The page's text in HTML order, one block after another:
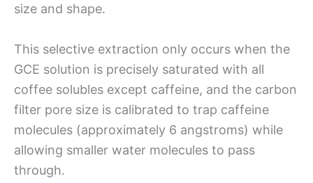
size and shape.
This selective extraction only occurs when the
GCE solution is precisely saturated with all
coffee solubles except caffeine, and the carbon
filter pore size is calibrated to trap caffeine
molecules (approximately 6 angstroms) while
allowing smaller water molecules to pass
through.